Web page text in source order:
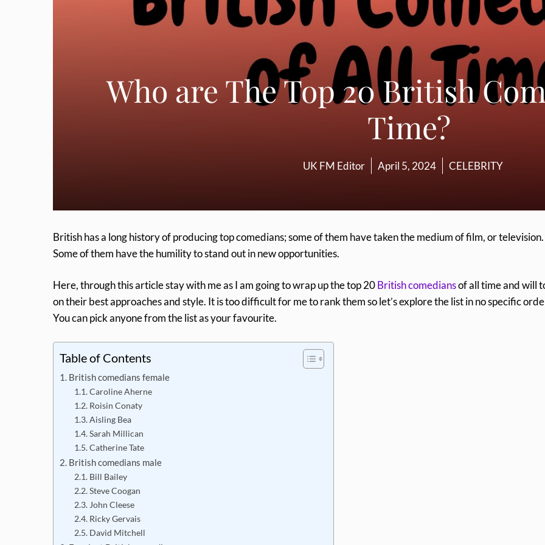
Who are The Top 20 British
Time?
UK FM Editor April 5, 2024 CELEBRITY
British has a long history of producing top comedians; some of them have taken the medium of film, or television.
Some of them have the humility to stand out in new opportunities.
Here, through this article stay with me as I am going to wrap up the top 20British comediansof all time and will
on their best approaches and style. It is too difficult for me to rank them so let’s explore the list in no specific
You can pick anyone from the list as your favourite.
Table of Contents
British comedians female
Caroline Aherne
Roisin Conaty
Aisling Bea
Sarah Millican
Catherine Tate
British comedians male
Bill Bailey
Steve Coogan
John Cleese
Ricky Gervais
David Mitchell